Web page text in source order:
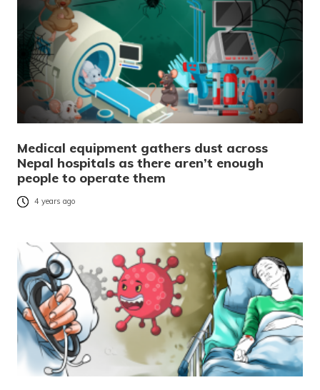
Medical equipment gathers dust across
Nepal hospitals as there aren’t enough
people to operate them
4 years ago